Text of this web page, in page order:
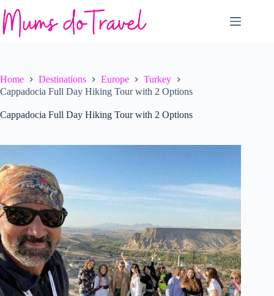
to
content
Home Destinations Europe
Turkey
Cappadocia Full Day Hiking Tour with 2 Options
Cappadocia Full Day Hiking Tour with 2 Options